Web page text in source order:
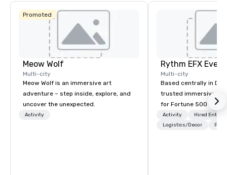
Promoted
Meow Wolf
Multi-city
Meow Wolf is an immersive art
adventure – step inside, explore, and
uncover the unexpected.
Activity
Multi-city
Based centrally in
trusted immersive
for Fortune 500
2012. We deliver stunning premium AV
and in-house custom
Activity
Hired
Logistics/Decor